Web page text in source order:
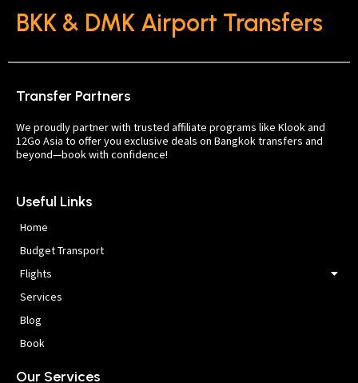
BKK & DMK Airport Transfers
Transfer Partners
We proudly partner with trusted affiliate programs like Klook and
12Go Asia to offer you exclusive deals on Bangkok transfers and
beyond—book with confidence!
Useful Links
Home
Budget Transport
Flights
Services
Blog
Book
Our Services